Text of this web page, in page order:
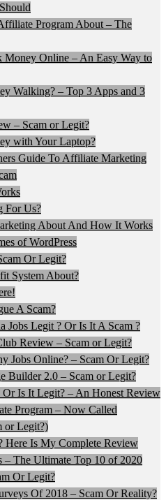
Program About – The
Online – An Easy Way to
Walking? – Top 3 Apps and 3
– Scam or Legit?
with Your Laptop?
Guide To Affiliate Marketing
For Us?
About And How It Works
of WordPress
Or Legit?
System About?
A Scam?
Jobs Legit ? Or Is It A Scam ?
Review – Scam or Legit?
Jobs Online? – Scam Or Legit?
Builder 2.0 – Scam or Legit?
Or Is It Legit? – An Honest Review
Program – Now Called
or Legit?)
Here Is My Complete Review
– The Ultimate Top 10 of 2020
Or Legit?
Of 2018 – Scam Or Reality?